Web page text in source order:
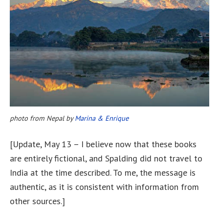
photo from Nepal byMarina & Enrique
[Update, May 13 – I believe now that these books
are entirely fictional, and Spalding did not travel to
India at the time described. To me, the message is
authentic, as it is consistent with information from
other sources.]